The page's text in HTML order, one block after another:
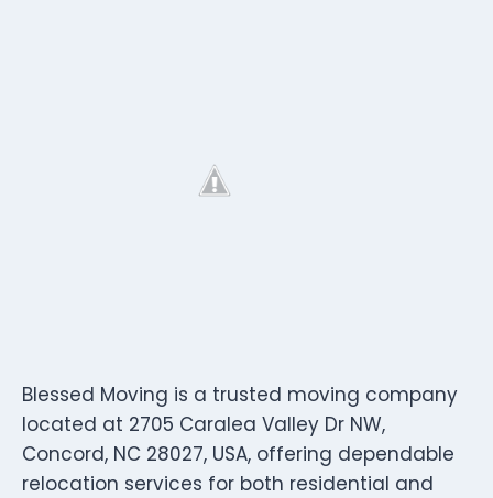
Blessed Moving is a trusted moving company
located at 2705 Caralea Valley Dr NW,
Concord, NC 28027, USA, offering dependable
relocation services for both residential and